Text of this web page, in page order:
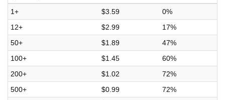
1+
$3.59
0%
12+
$2.99
17%
50+
$1.89
47%
100+
$1.45
60%
200+
$1.02
72%
500+
$0.99
72%